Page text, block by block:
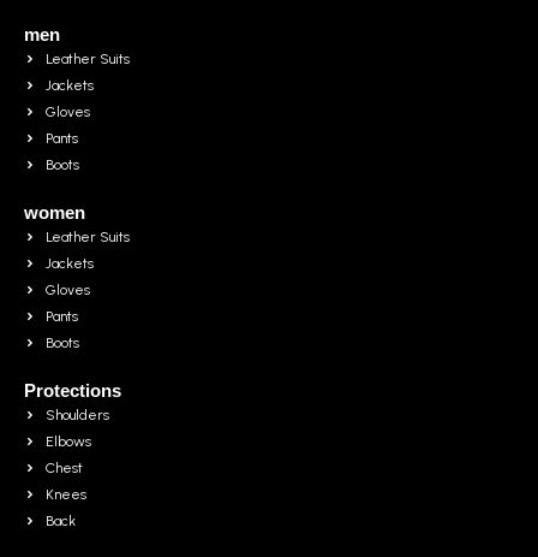
men
Leather Suits
Jackets
Gloves
Pants
Boots
women
Leather Suits
Jackets
Gloves
Pants
Boots
Protections
Shoulders
Elbows
Chest
Knees
Back